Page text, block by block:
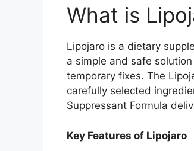
What is
Lipojaro is a dietary
a simple and safe
temporary fixes. The
carefully selected
Suppressant Formula
Key Features of Lipojaro